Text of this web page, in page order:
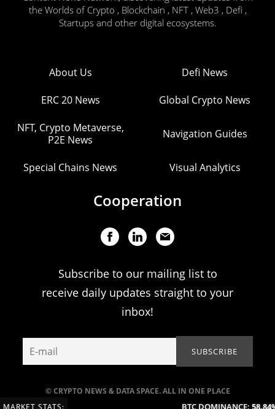
the Worlds of Crypto , Blockchain , NFT , Web3 , Defi ,
Startups and other digital ecosystems.
© CRYPTO NEWS & DATA SPACE. ALL IN ONE PLACE
About Us Defi News
ERC 20 News Global Crypto News
NFT, Crypto Metaverse,
P2E News
Navigation Guides
Special Chains News Visual Analytics
Cooperation
Subscribe to our mailing list to
receive daily updates straight to your
inbox!
MARKET STATS: BTC DOMINANCE:58.84%